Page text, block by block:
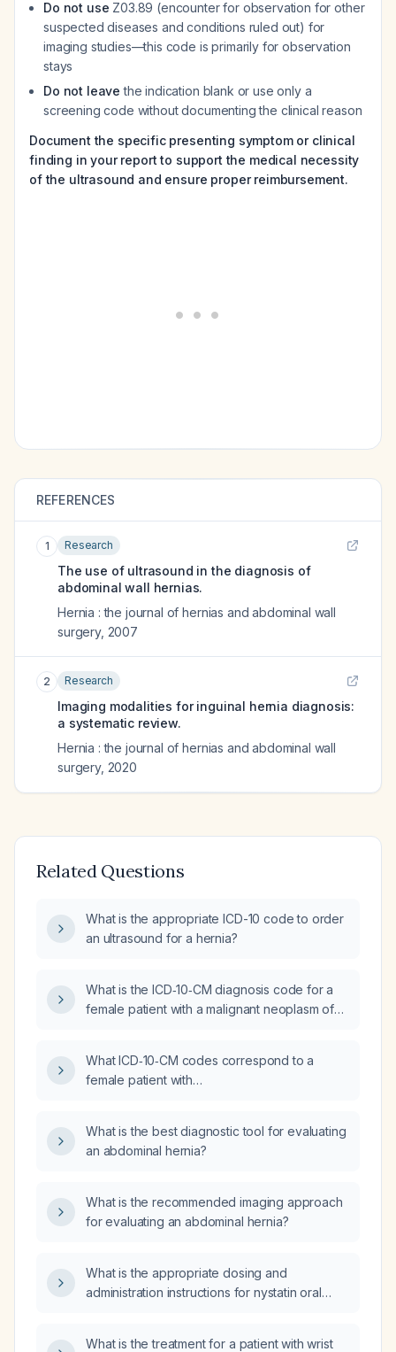
Do not use Z03.89 (encounter for observation for other
suspected diseases and conditions ruled out) for
imaging studies—this code is primarily for observation
stays
Do not leave the indication blank or use only a
screening code without documenting the clinical reason
Document the specific presenting symptom or clinical
finding in your report to support the medical necessity
of the ultrasound and ensure proper reimbursement.
REFERENCES
1 Research
The use of ultrasound in the diagnosis of
abdominal wall hernias.
Hernia : the journal of hernias and abdominal wall
surgery, 2007
2 Research
Imaging modalities for inguinal hernia diagnosis:
a systematic review.
Hernia : the journal of hernias and abdominal wall
surgery, 2020
Related Questions
What is the appropriate ICD-10 code to order
an ultrasound for a hernia?
What is the ICD‑10‑CM diagnosis code for a
female patient with a malignant neoplasm of
What ICD‑10‑CM codes correspond to a
female patient with
left breast that has metastasized to the left
lung?
What is the best diagnostic tool for evaluating
an abdominal hernia?
What is the recommended imaging approach
for evaluating an abdominal hernia?
What is the appropriate dosing and
administration instructions for nystatin oral
What is the treatment for a patient with wrist